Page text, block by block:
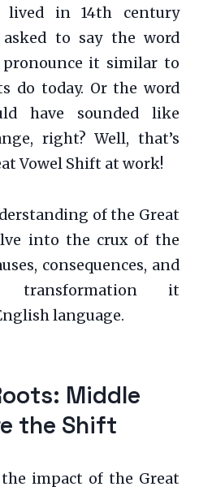
lived in 14th century
to say the word
pronounce it similar to
do today. Or the word
have sounded like
right? Well, that’s
Vowel Shift at work!
of the Great
into the crux of the
consequences, and
transformation it
language.
Middle
the Shift
impact of the Great